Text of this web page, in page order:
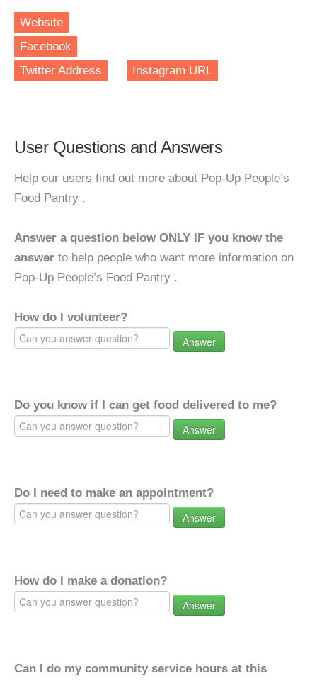
Website
Facebook
Twitter Address
Instagram URL
User Questions and Answers
Help our users find out more about Pop-Up People’s
Food Pantry .
Answer a question below ONLY IF you know the
answer to help people who want more information on
Pop-Up People’s Food Pantry .
How do I volunteer?
Answer
Do you know if I can get food delivered to me?
Answer
Do I need to make an appointment?
Answer
How do I make a donation?
Answer
Can I do my community service hours at this